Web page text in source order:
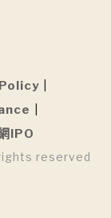
IPO
reserved